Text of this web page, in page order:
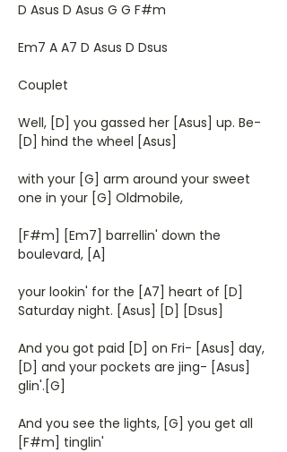
D Asus D Asus G G F#m
Em7 A A7 D Asus D Dsus
Couplet
Well, [D] you gassed her [Asus] up. Be-
[D] hind the wheel [Asus]
with your [G] arm around your sweet
one in your [G] Oldmobile,
[F#m] [Em7] barrellin' down the
boulevard, [A]
your lookin' for the [A7] heart of [D]
Saturday night. [Asus] [D] [Dsus]
And you got paid [D] on Fri- [Asus] day,
[D] and your pockets are jing- [Asus]
glin'.[G]
And you see the lights, [G] you get all
[F#m] tinglin'